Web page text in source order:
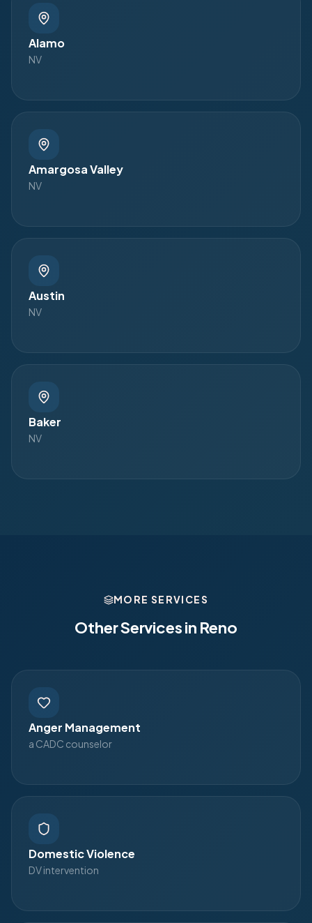
Alamo
NV
Amargosa Valley
NV
Austin
NV
Baker
NV
MORE SERVICES
Other Services in Reno
Anger Management
a CADC counselor
Domestic Violence
DV intervention